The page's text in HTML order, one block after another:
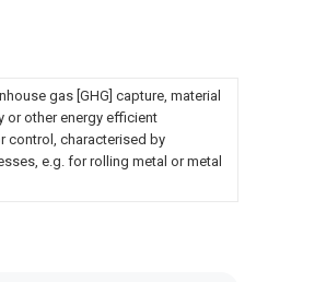
gas [GHG] capture, material
or other energy efficient
control, characterised by
e.g. for rolling metal or metal